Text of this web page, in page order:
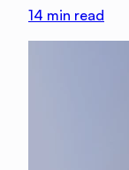
14 min read